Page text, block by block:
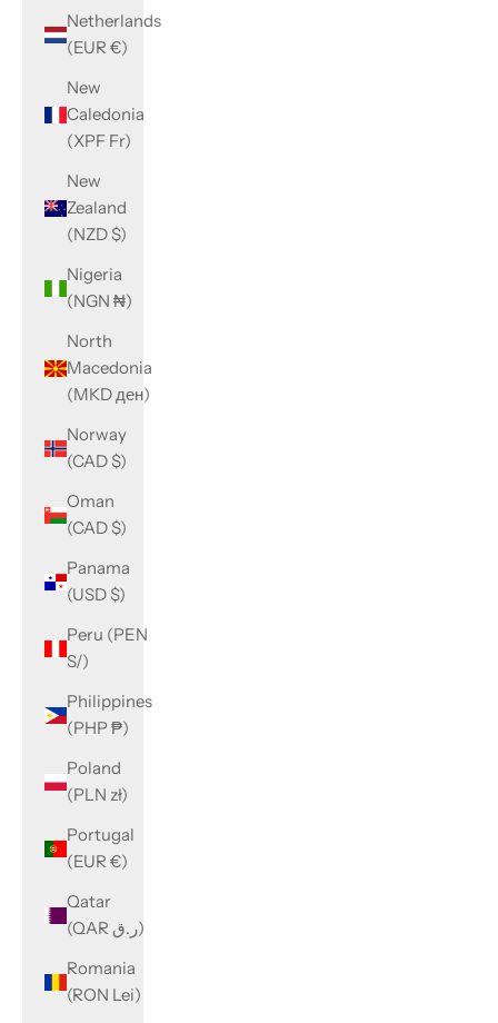
Netherlands
(EUR €)
New
Caledonia
(XPF Fr)
New
Zealand
(NZD $)
Nigeria
(NGN ₦)
North
Macedonia
(MKD ден)
Norway
(CAD $)
Oman
(CAD $)
Panama
(USD $)
Peru (PEN
S/)
Philippines
(PHP ₱)
Poland
(PLN zł)
Portugal
(EUR €)
Qatar
(QAR ر.ق)
Romania
(RON Lei)